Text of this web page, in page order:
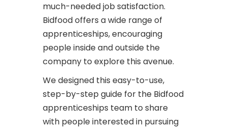
much-needed job satisfaction.
Bidfood offers a wide range of
apprenticeships, encouraging
people inside and outside the
company to explore this avenue.
We designed this easy-to-use,
step-by-step guide for the Bidfood
apprenticeships team to share
with people interested in pursuing